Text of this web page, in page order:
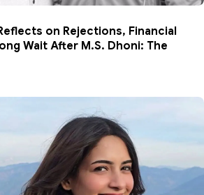
on Rejections, Financial
Wait After M.S. Dhoni: The